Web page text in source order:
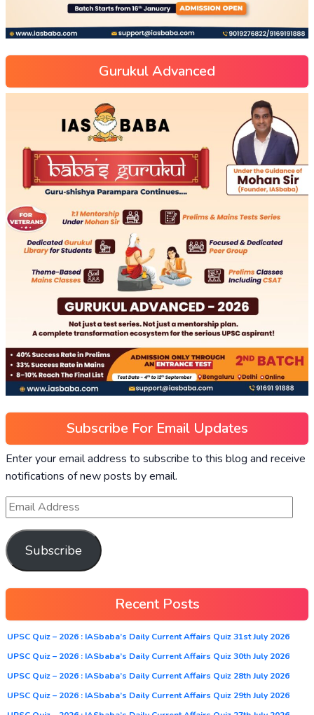
Gurukul Advanced
Subscribe For Email Updates
Enter your email address to subscribe to this blog and receive
notifications of new posts by email.
Subscribe
Recent Posts
UPSC Quiz – 2026 : IASbaba’s Daily Current Affairs Quiz 31st July 2026
UPSC Quiz – 2026 : IASbaba’s Daily Current Affairs Quiz 30th July 2026
UPSC Quiz – 2026 : IASbaba’s Daily Current Affairs Quiz 28th July 2026
UPSC Quiz – 2026 : IASbaba’s Daily Current Affairs Quiz 29th July 2026